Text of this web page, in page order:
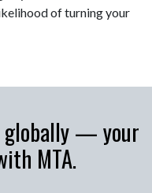
of turning your
globally — your
MTA.